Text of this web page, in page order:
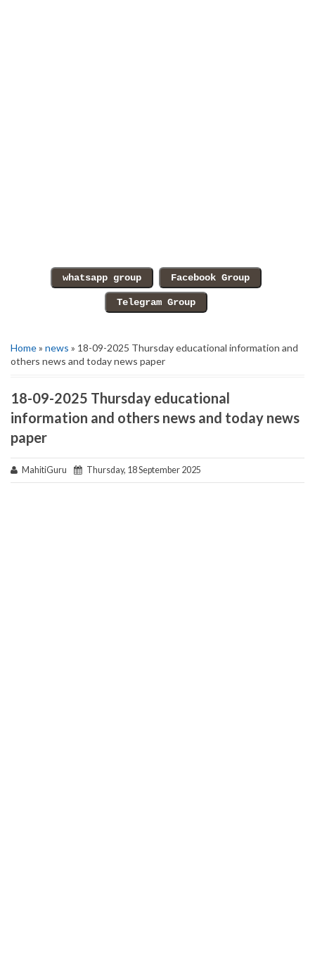
Home» news » 18-09-2025 Thursday educational information and
others news and today news paper
18-09-2025 Thursday educational
information and others news and today news
paper
MahitiGuru Thursday, 18 September 2025